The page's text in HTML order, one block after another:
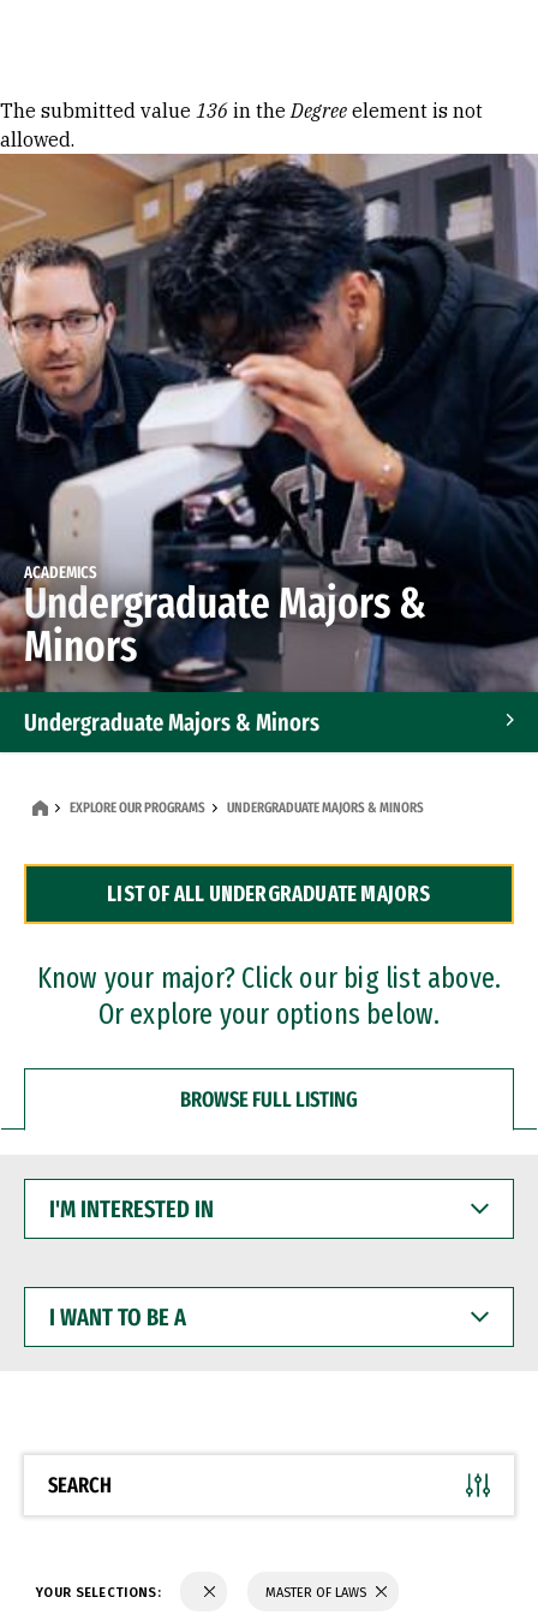
Error message
The submitted value 136 in theDegree element is not
allowed.
ACADEMICS
Undergraduate Majors &
Minors
Undergraduate Majors & Minors
Dual Degree Programs
Professional Certificates
EXPLORE OUR PROGRAMS UNDERGRADUATE MAJORS & MINORS
LIST OF ALL UNDERGRADUATE MAJORS
Know your major? Click our big list above.
Or explore your options below.
BROWSE FULL LISTING
INTERESTED
WANT
BE
SEARCH
YOUR SELECTIONS: MASTER OF LAWS